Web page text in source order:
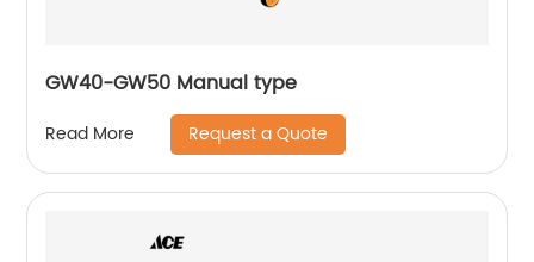
GW40-GW50 Manual type
Read More Request a Quote